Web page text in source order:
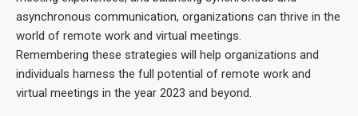
asynchronous communication, organizations can thrive in the
world of remote work and virtual meetings.
Remembering these strategies will help organizations and
individuals harness the full potential of remote work and
virtual meetings in the year 2023 and beyond.